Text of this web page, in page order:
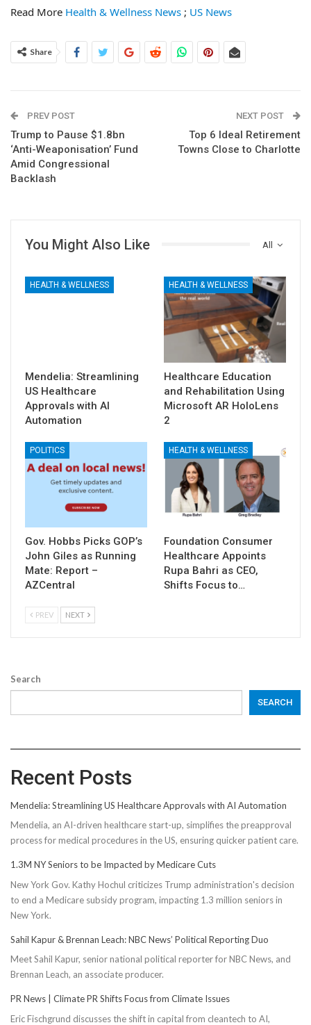
Read More Health & Wellness News ; US News
Share
PREV POST
Trump to Pause $1.8bn
‘Anti-Weaponisation’ Fund
Amid Congressional
Backlash
NEXT POST
Top 6 Ideal Retirement
Towns Close to Charlotte
All
You Might Also Like
HEALTH & WELLNESS
Mendelia: Streamlining
US Healthcare
Approvals with AI
Automation
HEALTH & WELLNESS
Healthcare Education
and Rehabilitation Using
Microsoft AR HoloLens
2
POLITICS
Gov. Hobbs Picks GOP’s
John Giles as Running
Mate: Report –
AZCentral
HEALTH & WELLNESS
Foundation Consumer
Healthcare Appoints
Rupa Bahri as CEO,
Shifts Focus to…
PREV NEXT
Search
SEARCH
Recent Posts
Mendelia: Streamlining US Healthcare Approvals with AI Automation
Mendelia, an AI-driven healthcare start-up, simplifies the preapproval
process for medical procedures in the US, ensuring quicker patient care.
1.3M NY Seniors to be Impacted by Medicare Cuts
New York Gov. Kathy Hochul criticizes Trump administration's decision
to end a Medicare subsidy program, impacting 1.3 million seniors in
New York.
Sahil Kapur & Brennan Leach: NBC News’ Political Reporting Duo
Meet Sahil Kapur, senior national political reporter for NBC News, and
Brennan Leach, an associate producer.
PR News | Climate PR Shifts Focus from Climate Issues
Eric Fischgrund discusses the shift in capital from cleantech to AI,